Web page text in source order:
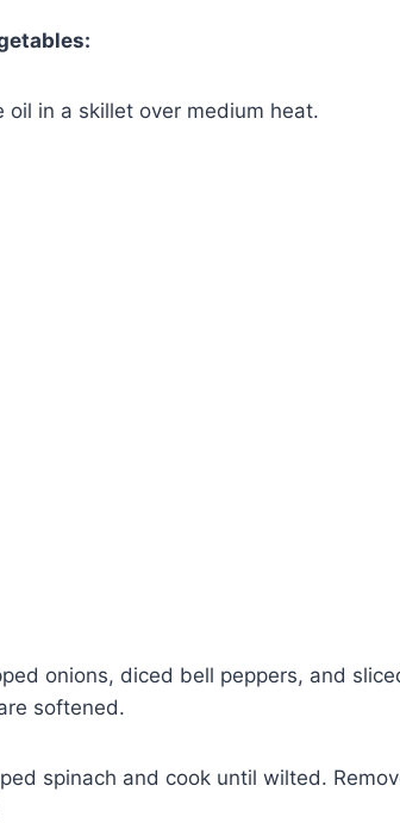
oil in a skillet over medium heat.
onions, diced bell peppers, and
softened.
spinach and cook until wilted.